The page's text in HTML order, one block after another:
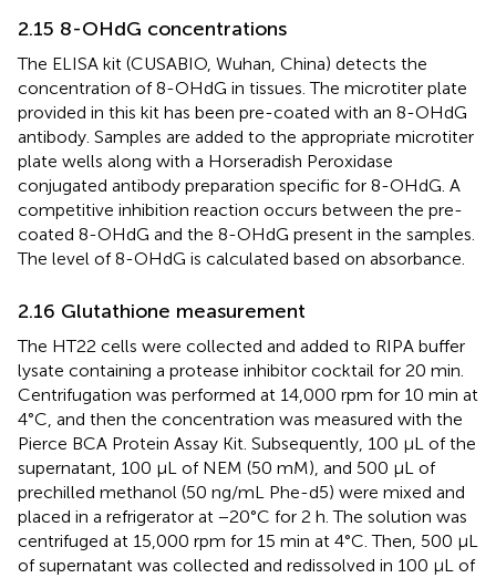
2.15 8-OHdG concentrations
The ELISA kit (CUSABIO, Wuhan, China) detects the
concentration of 8-OHdG in tissues. The microtiter plate
provided in this kit has been pre-coated with an 8-OHdG
antibody. Samples are added to the appropriate microtiter
plate wells along with a Horseradish Peroxidase
conjugated antibody preparation specific for 8-OHdG. A
competitive inhibition reaction occurs between the pre-
coated 8-OHdG and the 8-OHdG present in the samples.
The level of 8-OHdG is calculated based on absorbance.
2.16 Glutathione measurement
The HT22 cells were collected and added to RIPA buffer
lysate containing a protease inhibitor cocktail for 20 min.
Centrifugation was performed at 14,000 rpm for 10 min at
4°C, and then the concentration was measured with the
Pierce BCA Protein Assay Kit. Subsequently, 100 μL of the
supernatant, 100 μL of NEM (50 mM), and 500 μL of
prechilled methanol (50 ng/mL Phe-d5) were mixed and
placed in a refrigerator at −20°C for 2 h. The solution was
centrifuged at 15,000 rpm for 15 min at 4°C. Then, 500 μL
of supernatant was collected and redissolved in 100 µL of